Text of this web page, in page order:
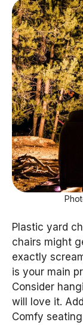
Plastic yard
chairs might
exactly
is your main
Consider
will love it.
Comfy